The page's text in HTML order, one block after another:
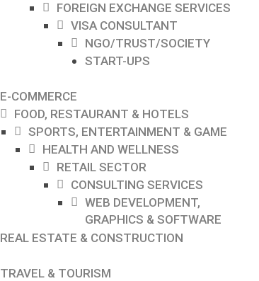
FOREIGN EXCHANGE SERVICES
VISA CONSULTANT
NGO/TRUST/SOCIETY
START-UPS
E-COMMERCE
FOOD, RESTAURANT & HOTELS
SPORTS, ENTERTAINMENT & GAME
HEALTH AND WELLNESS
RETAIL SECTOR
CONSULTING SERVICES
WEB DEVELOPMENT,
GRAPHICS & SOFTWARE
REAL ESTATE & CONSTRUCTION
TRAVEL & TOURISM